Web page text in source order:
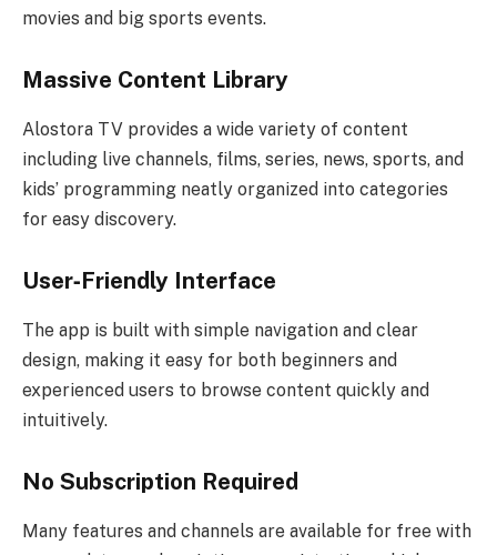
movies and big sports events.
Massive Content Library
Alostora TV provides a wide variety of content
including live channels, films, series, news, sports, and
kids’ programming neatly organized into categories
for easy discovery.
User‑Friendly Interface
The app is built with simple navigation and clear
design, making it easy for both beginners and
experienced users to browse content quickly and
intuitively.
No Subscription Required
Many features and channels are available for free with